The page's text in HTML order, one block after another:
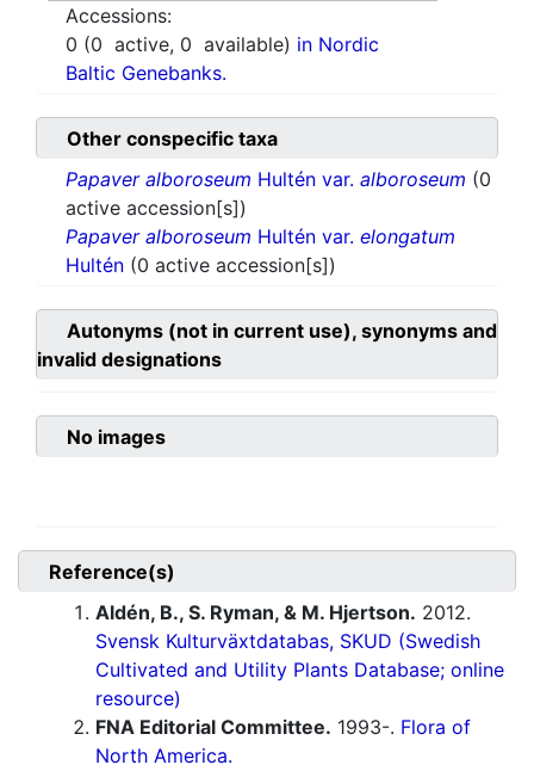
Accessions:
0 (0 active, 0 available) in Nordic
Baltic Genebanks.
Other conspecific taxa
Papaver alboroseum Hultén var. alboroseum (0
active accession[s])
Papaver alboroseum Hultén var. elongatum
Hultén (0 active accession[s])
Autonyms (not in current use), synonyms and
invalid designations
No images
Reference(s)
Aldén, B., S. Ryman, & M. Hjertson. 2012.
Svensk Kulturväxtdatabas, SKUD (Swedish
Cultivated and Utility Plants Database; online
resource)
FNA Editorial Committee. 1993-. Flora of
North America.